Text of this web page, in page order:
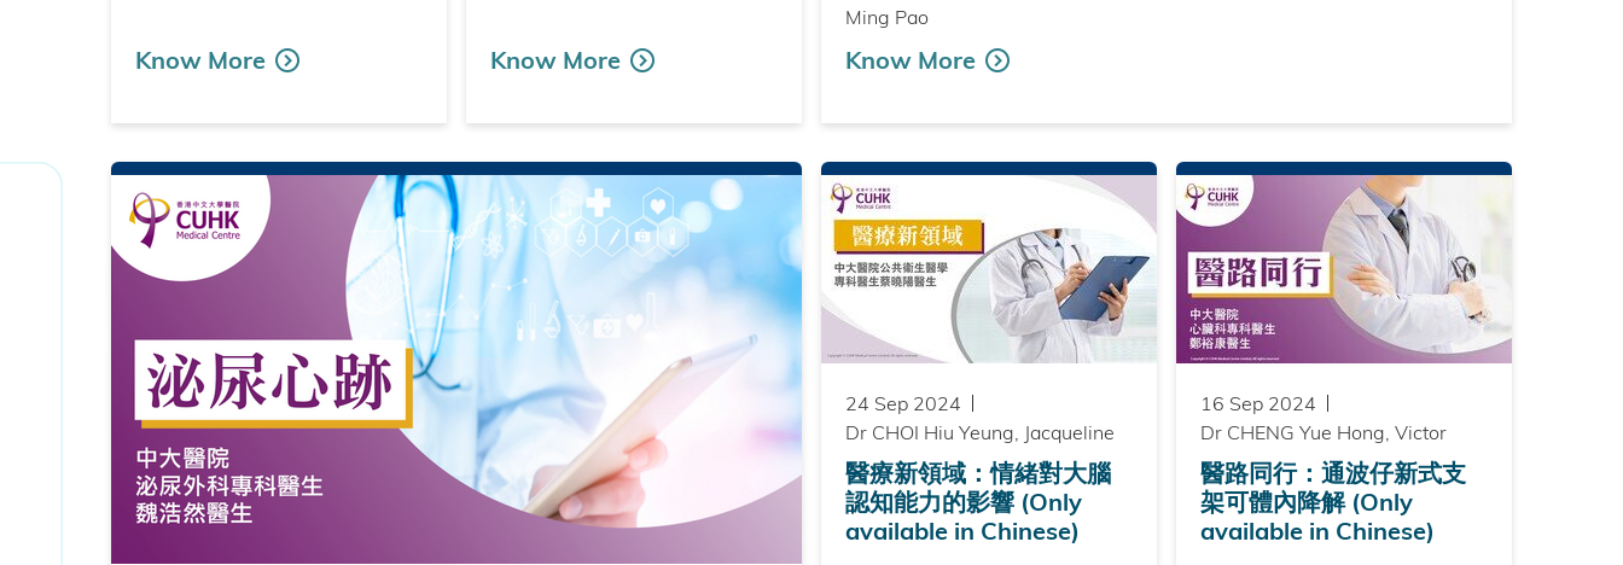
Know More Know More
Ming Pao
Know More
24 Sep 2024
Dr CHOI Hiu Yeung, Jacqueline
醫療新領域：情緒對大腦
認知能力的影響 (Only
available in Chinese)
16 Sep 2024
Dr CHENG Yue Hong, Victor
醫路同行：通波仔新式支
架可體內降解 (Only
available in Chinese)